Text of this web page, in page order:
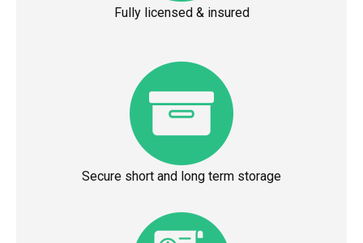
Fully licensed & insured
Secure short and long term storage